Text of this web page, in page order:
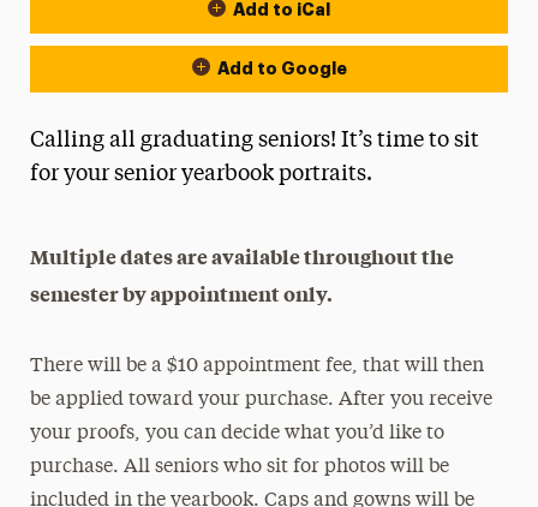
Add to iCal
Add to Google
Calling all graduating seniors! It’s time to sit
for your senior yearbook portraits.
Multiple dates are available throughout the
semester by appointment only.
There will be a $10 appointment fee, that will then
be applied toward your purchase. After you receive
your proofs, you can decide what you’d like to
purchase. All seniors who sit for photos will be
included in the yearbook. Caps and gowns will be